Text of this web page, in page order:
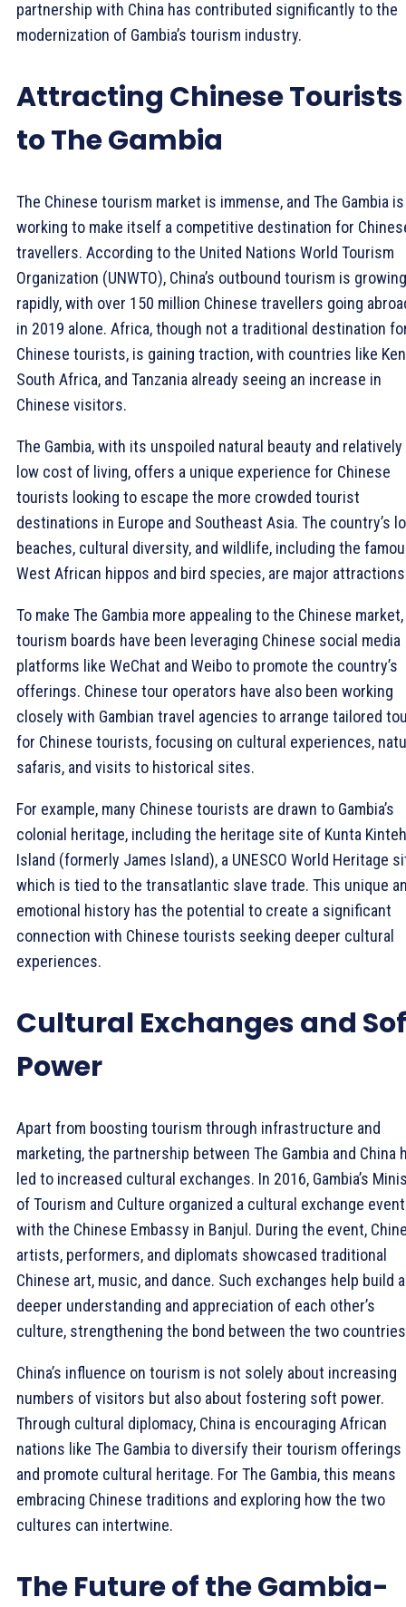
partnership with China has contributed significantly to the
modernization of Gambia’s tourism industry.
Attracting Chinese Tourists
to The Gambia
The Chinese tourism market is immense, and The Gambia is
working to make itself a competitive destination for
travellers. According to the United Nations World Tourism
Organization (UNWTO), China’s outbound tourism is growing
rapidly, with over 150 million Chinese travellers going
in 2019 alone. Africa, though not a traditional destination
Chinese tourists, is gaining traction, with countries like
South Africa, and Tanzania already seeing an increase in
Chinese visitors.
The Gambia, with its unspoiled natural beauty and relatively
low cost of living, offers a unique experience for Chinese
tourists looking to escape the more crowded tourist
destinations in Europe and Southeast Asia. The country’s
beaches, cultural diversity, and wildlife, including the
West African hippos and bird species, are major
To make The Gambia more appealing to the Chinese market,
tourism boards have been leveraging Chinese social media
platforms like WeChat and Weibo to promote the country’s
offerings. Chinese tour operators have also been working
closely with Gambian travel agencies to arrange tailored
for Chinese tourists, focusing on cultural experiences,
safaris, and visits to historical sites.
For example, many Chinese tourists are drawn to Gambia’s
colonial heritage, including the heritage site of Kunta Kinteh
Island (formerly James Island), a UNESCO World Heritage
which is tied to the transatlantic slave trade. This unique
emotional history has the potential to create a significant
connection with Chinese tourists seeking deeper cultural
experiences.
Cultural Exchanges and
Power
Apart from boosting tourism through infrastructure and
marketing, the partnership between The Gambia and China
led to increased cultural exchanges. In 2016, Gambia’s
of Tourism and Culture organized a cultural exchange event
with the Chinese Embassy in Banjul. During the event,
artists, performers, and diplomats showcased traditional
Chinese art, music, and dance. Such exchanges help build a
deeper understanding and appreciation of each other’s
culture, strengthening the bond between the two
China’s influence on tourism is not solely about increasing
numbers of visitors but also about fostering soft power.
Through cultural diplomacy, China is encouraging African
nations like The Gambia to diversify their tourism offerings
and promote cultural heritage. For The Gambia, this means
embracing Chinese traditions and exploring how the two
cultures can intertwine.
The Future of the Gambia-